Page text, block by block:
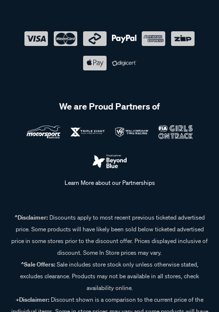
We are Proud Partners of
Learn More about our Partnerships
^Disclaimer:Discounts apply to most recent previous ticketed advertised
price. Some products will have likely been sold below ticketed advertised
price in some stores prior to the discount offer. Prices displayed inclusive of
discount. Some In Store prices may vary.
^Sale Offers:Sale includes store stock only unless otherwise stated,
excludes clearance. Products may not be available in all stores, check
availability online.
+Disclaimer: Discount shown is a comparison to the current price of the